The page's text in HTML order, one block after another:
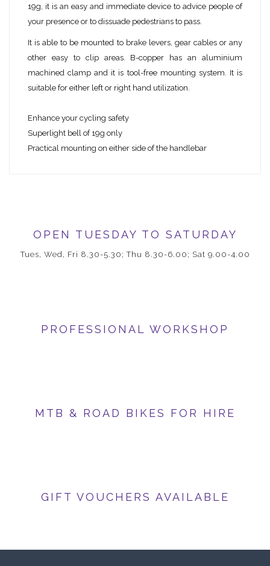
19g, it is an easy and immediate device to advice people of
your presence or to dissuade pedestrians to pass.
It is able to be mounted to brake levers, gear cables or any
other easy to clip areas. B-copper has an aluminium
machined clamp and it is tool-free mounting system. It is
suitable for either left or right hand utilization.
Enhance your cycling safety
Superlight bell of 19g only
Practical mounting on either side of the handlebar
OPEN TUESDAY TO SATURDAY
Tues, Wed, Fri 8.30-5.30; Thu 8.30-6.00; Sat 9.00-4.00
PROFESSIONAL WORKSHOP
MTB & ROAD BIKES FOR HIRE
GIFT VOUCHERS AVAILABLE